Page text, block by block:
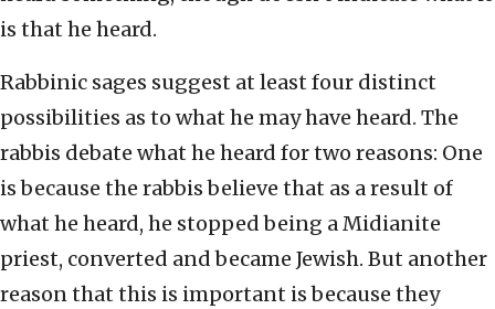
is that he heard.
Rabbinic sages suggest at least four distinct
possibilities as to what he may have heard. The
rabbis debate what he heard for two reasons: One
is because the rabbis believe that as a result of
what he heard, he stopped being a Midianite
priest, converted and became Jewish. But another
reason that this is important is because they